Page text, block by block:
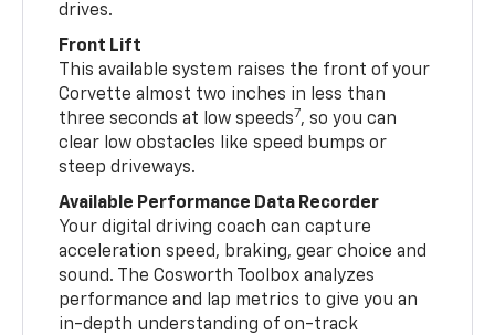
drives.
Front Lift
This available system raises the front of your
Corvette almost two inches in less than
three seconds at low speeds7, so you can
clear low obstacles like speed bumps or
steep driveways.
Available Performance Data Recorder
Your digital driving coach can capture
acceleration speed, braking, gear choice and
sound. The Cosworth Toolbox analyzes
performance and lap metrics to give you an
in-depth understanding of on-track